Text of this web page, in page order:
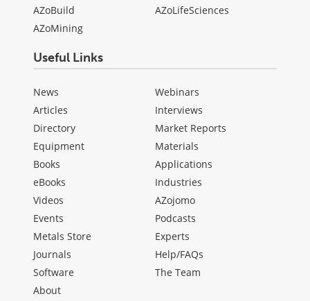
AZoBuild
AZoMining
AZoLifeSciences
Useful Links
News
Articles
Directory
Equipment
Books
eBooks
Videos
Events
Metals Store
Journals
Software
Webinars
Interviews
Market Reports
Materials
Applications
Industries
AZojomo
Podcasts
Experts
Help/FAQs
The Team
About